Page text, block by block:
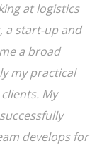
at logistics
a start-up and
a broad
my practical
My
develops for